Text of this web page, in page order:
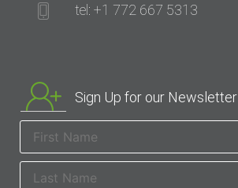
tel: +1 772 667 5313
Sign Up for our Newsletter